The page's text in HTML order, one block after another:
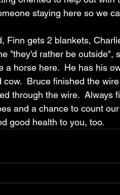
staying here so we
Finn gets 2 blankets,
"they'd rather be outside",
a horse here.  He has his
Bruce finished the
through the wire.  Always
and a chance to count
good health to you, too.